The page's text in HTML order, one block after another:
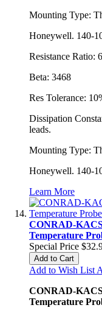
Mounting Type:
Honeywell. 140-
Resistance Ratio:
Beta: 3468
Res Tolerance:
Dissipation
leads.
Mounting Type:
Honeywell. 140-
Learn More
CONRAD-
Temperature
Special Price
Add to Cart
Add to Wish List
CONRAD-
Temperature